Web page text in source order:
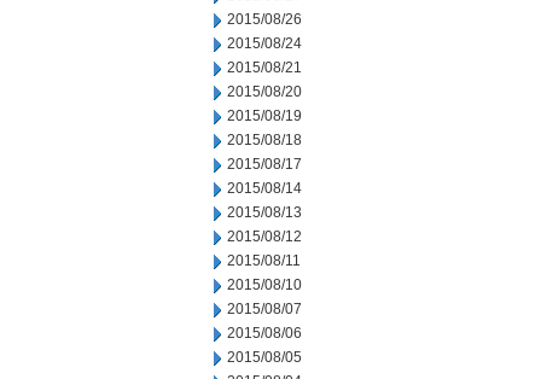
2015/08/26
2015/08/24
2015/08/21
2015/08/20
2015/08/19
2015/08/18
2015/08/17
2015/08/14
2015/08/13
2015/08/12
2015/08/11
2015/08/10
2015/08/07
2015/08/06
2015/08/05